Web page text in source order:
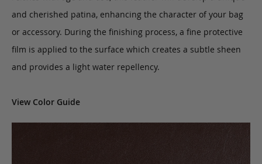
and cherished patina, enhancing the character of your bag
or accessory. During the finishing process, a fine protective
film is applied to the surface which creates a subtle sheen
and provides a light water repellency.
View Color Guide